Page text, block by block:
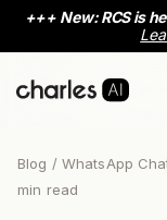
+++ New: RCS is
Blog / WhatsApp
min read